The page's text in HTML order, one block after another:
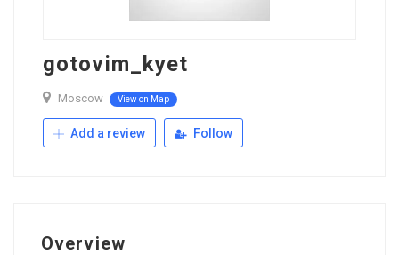
gotovim_kyet
Moscow View on Map
Add a review Follow
Overview